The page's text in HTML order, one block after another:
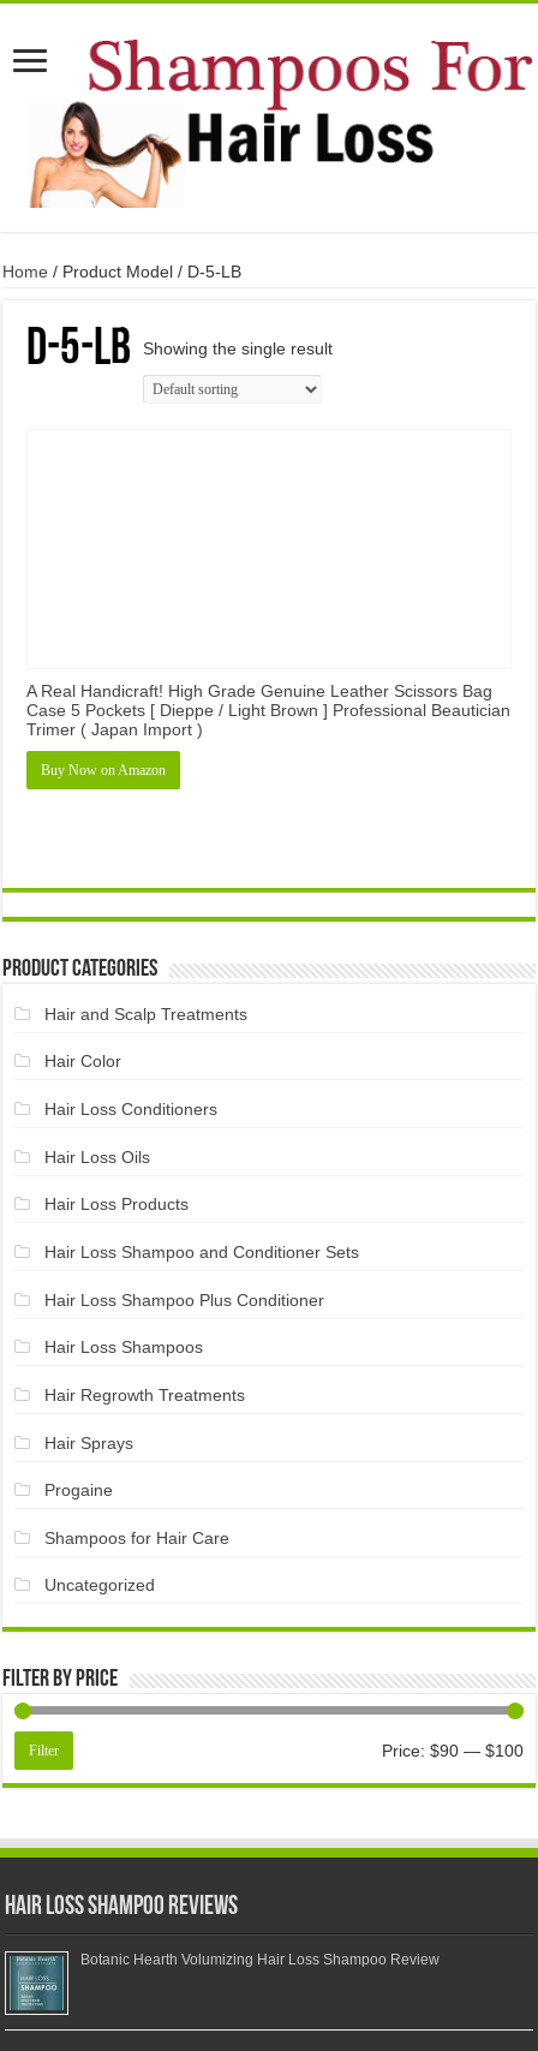
Home / Product Model / D-5-LB
D-5-LB Showing the single result
A Real Handicraft! High Grade Genuine Leather Scissors Bag
Case 5 Pockets [ Dieppe / Light Brown ] Professional Beautician
Trimer ( Japan Import )
Buy Now on Amazon
Product Categories
Hair and Scalp Treatments
Hair Color
Hair Loss Conditioners
Hair Loss Oils
Hair Loss Products
Hair Loss Shampoo and Conditioner Sets
Hair Loss Shampoo Plus Conditioner
Hair Loss Shampoos
Hair Regrowth Treatments
Hair Sprays
Progaine
Shampoos for Hair Care
Uncategorized
Filter by price
Filter Price: $90— $100
Hair Loss Shampoo Reviews
Botanic Hearth Volumizing Hair Loss Shampoo Review